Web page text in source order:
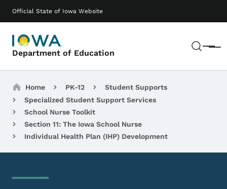
Official State of Iowa Website
Department of Education Menu
Main navigation
Breadcrumbs
Home PK-12
Student Supports
Specialized Student Support Services
School Nurse Toolkit
Section 11: The Iowa School Nurse
Individual Health Plan (IHP) Development